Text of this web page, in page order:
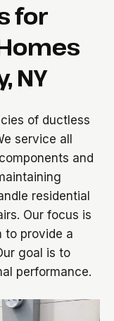
for
NY
of ductless
service all
and
residential
Our focus is
to provide a
goal is to
performance.